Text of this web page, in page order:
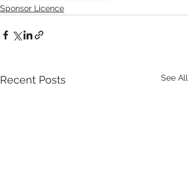
Sponsor Licence
Recent Posts See All